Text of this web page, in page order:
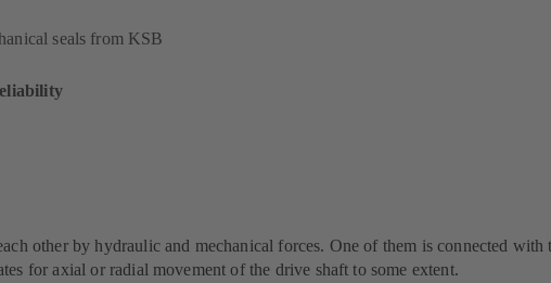
seals from KSB
other by hydraulic and mechanical forces. One of them is connected
for axial or radial movement of the drive shaft to some extent.